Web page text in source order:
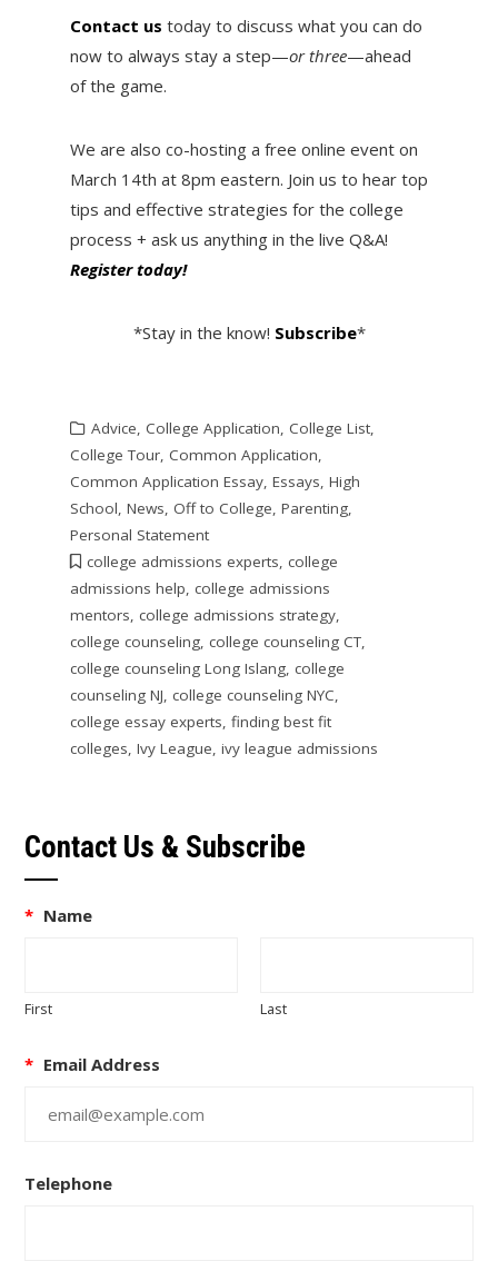
Contact us today to discuss what you can do
now to always stay a step—or three—ahead
of the game.
We are also co-hosting a free online event on
March 14th at 8pm eastern. Join us to hear top
tips and effective strategies for the college
process + ask us anything in the live Q&A!
Register today!
*Stay in the know! Subscribe*
Advice, College Application, College List,
College Tour, Common Application,
Common Application Essay, Essays, High
School, News, Off to College, Parenting,
Personal Statement
college admissions experts, college
admissions help, college admissions
mentors, college admissions strategy,
college counseling, college counseling CT,
college counseling Long Islang, college
counseling NJ, college counseling NYC,
college essay experts, finding best fit
colleges, Ivy League, ivy league admissions
Contact Us & Subscribe
* Name
First Last
* Email Address
Telephone